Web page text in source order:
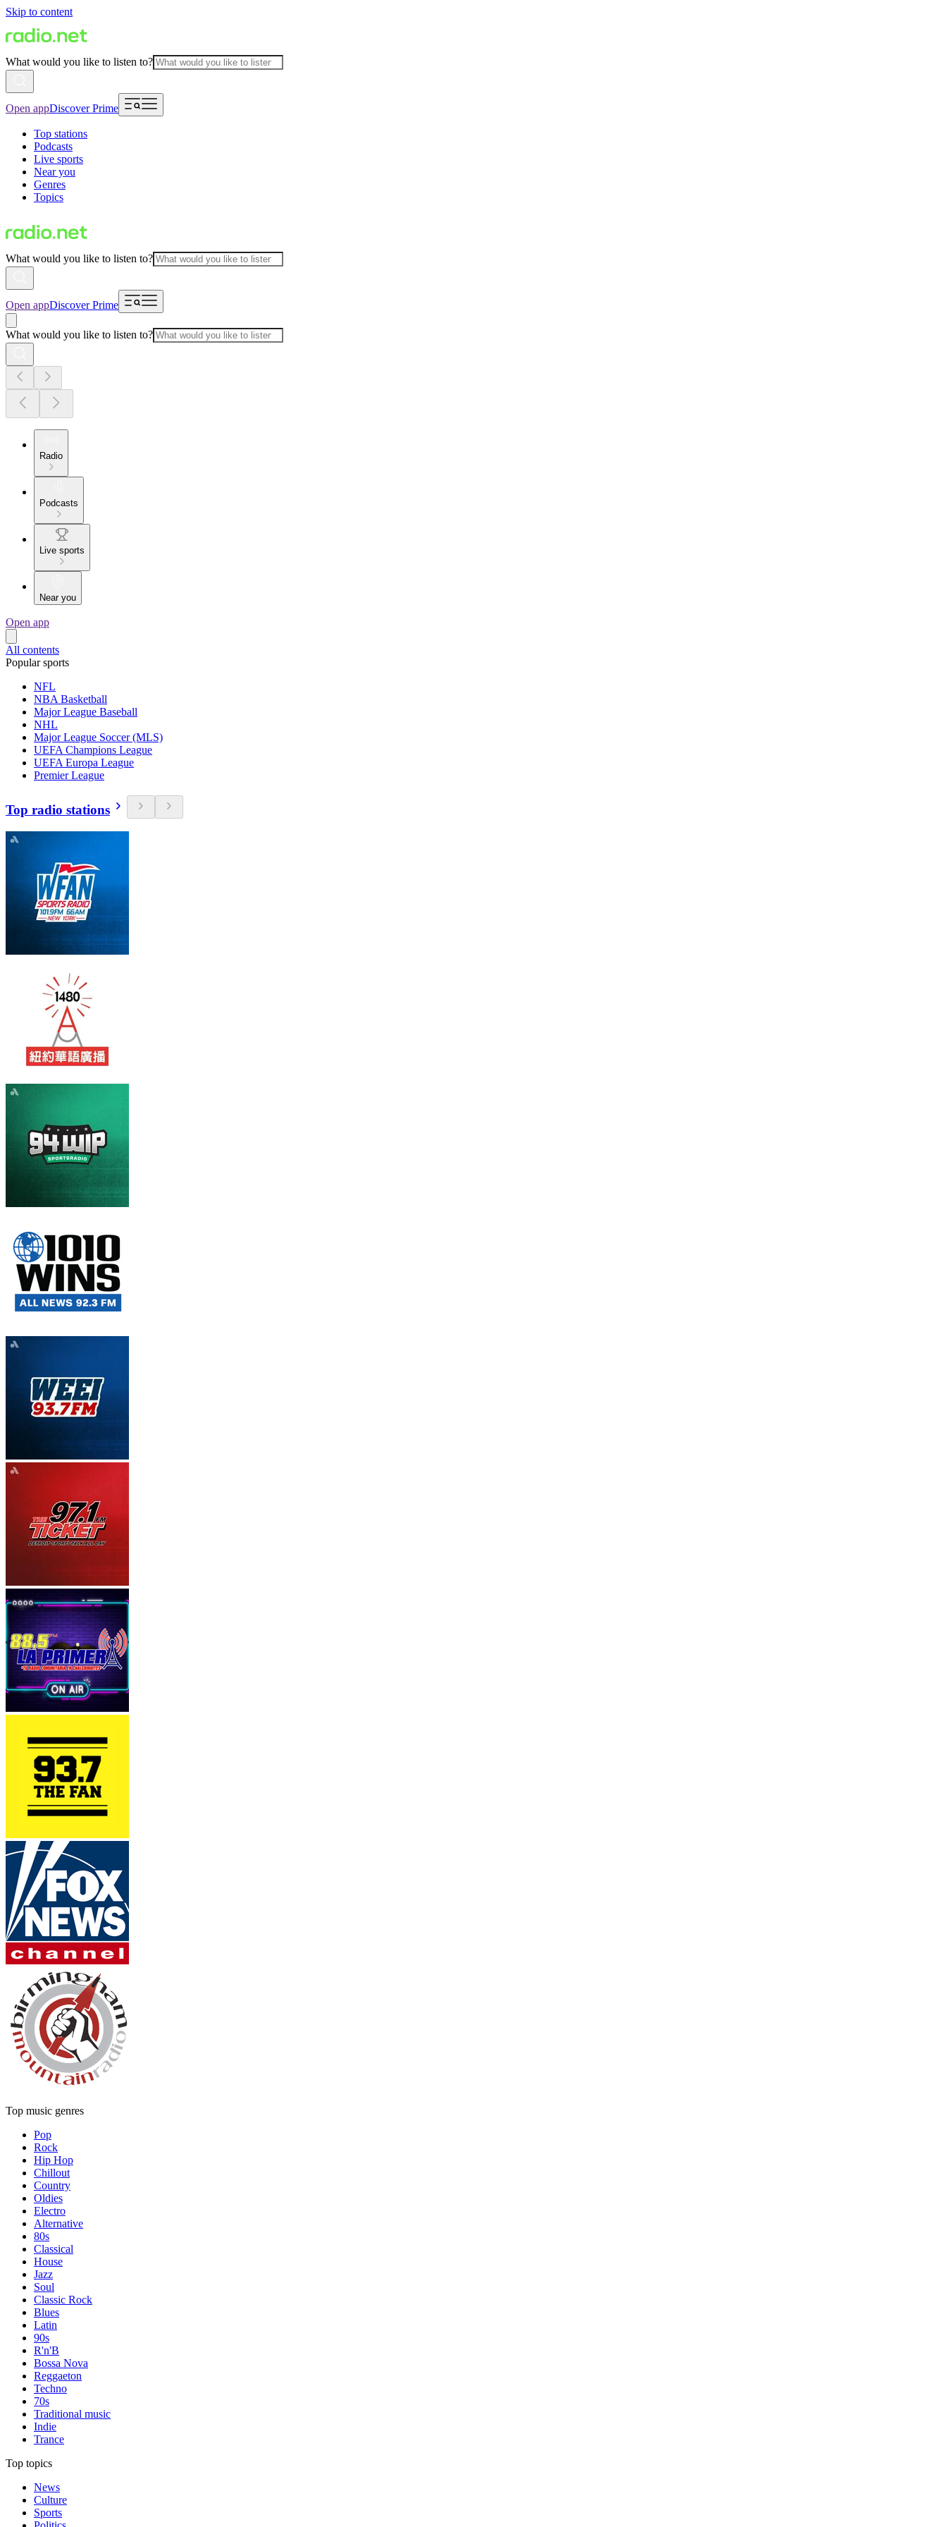
Skip to content
What would you like to listen to?
Open appDiscover Prime
Top stations
Podcasts
Live sports
Near you
Genres
Topics
What would you like to listen to?
Open appDiscover Prime
What would you like to listen to?
Radio
Podcasts
Live sports
Near you
Open app
All contents
Popular sports
NFL
NBA Basketball
Major League Baseball
NHL
Major League Soccer (MLS)
UEFA Champions League
UEFA Europa League
Premier League
Top radio stations
Top music genres
Pop
Rock
Hip Hop
Chillout
Country
Oldies
Electro
Alternative
80s
Classical
House
Jazz
Soul
Classic Rock
Blues
Latin
90s
R'n'B
Bossa Nova
Reggaeton
Techno
70s
Traditional music
Indie
Trance
Top topics
News
Culture
Sports